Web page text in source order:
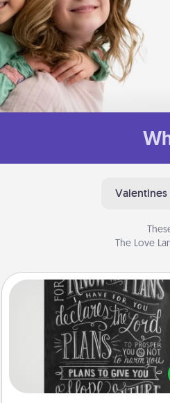
Valentines
The Love
Book Highlights
Are you crafty or
Sometimes people highlight
or phrases in books that
meaningfully to them. To